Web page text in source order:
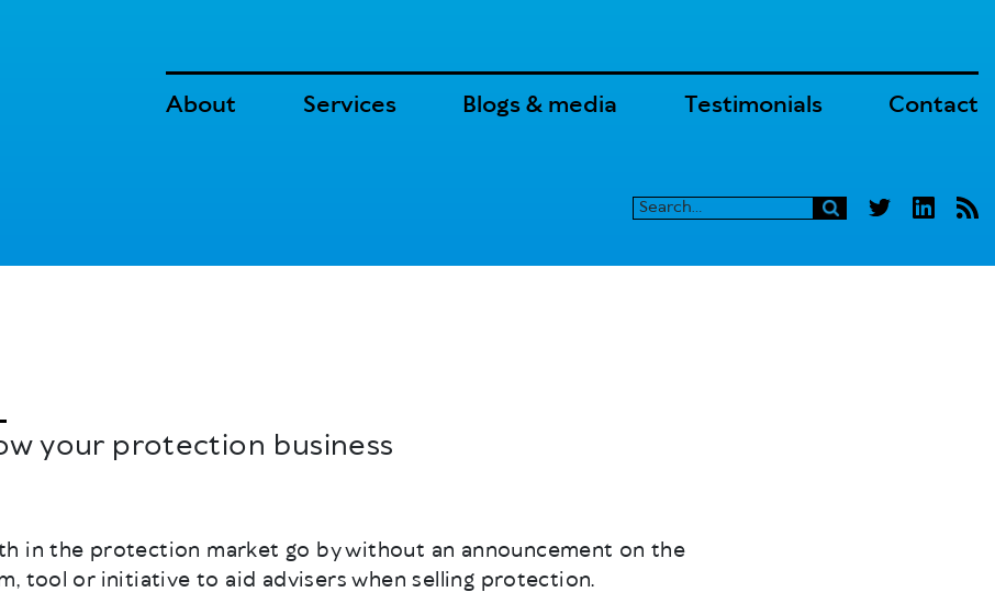
About Services Blogs & media Testimonials Contact
your protection business
in the protection market go by without an announcement on the
tool or initiative to aid advisers when selling protection.